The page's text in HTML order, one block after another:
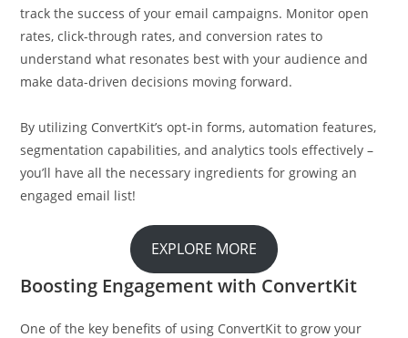
track the success of your email campaigns. Monitor open
rates, click-through rates, and conversion rates to
understand what resonates best with your audience and
make data-driven decisions moving forward.
By utilizing ConvertKit’s opt-in forms, automation features,
segmentation capabilities, and analytics tools effectively –
you’ll have all the necessary ingredients for growing an
engaged email list!
EXPLORE MORE
Boosting Engagement with ConvertKit
One of the key benefits of using ConvertKit to grow your